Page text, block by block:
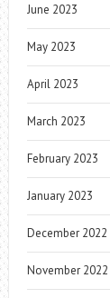
June 2023
May 2023
April 2023
March 2023
February 2023
January 2023
December 2022
November 2022